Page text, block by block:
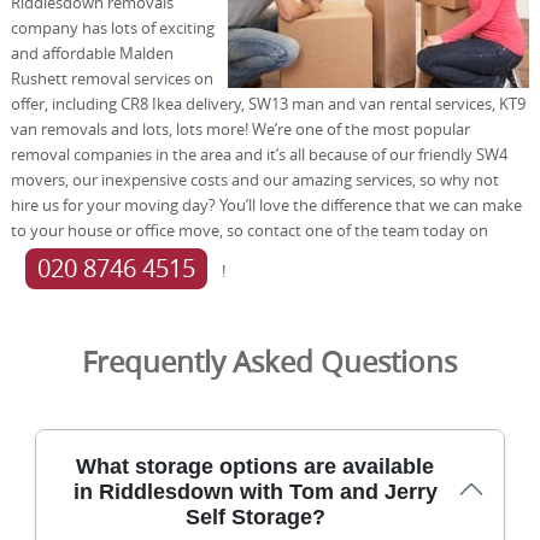
company has lots of exciting
and affordable Malden
Rushett removal services on
offer, including CR8 Ikea delivery, SW13 man and van rental services, KT9
van removals and lots, lots more! We’re one of the most popular
removal companies in the area and it’s all because of our friendly SW4
movers, our inexpensive costs and our amazing services, so why not
hire us for your moving day? You’ll love the difference that we can make
to your house or office move, so contact one of the team today on
020 8746 4515 !
Frequently Asked Questions
What storage options are available
in Riddlesdown with Tom and Jerry
Self Storage?